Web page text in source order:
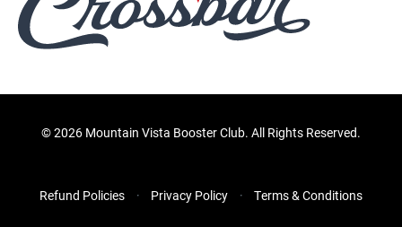
©2026 Mountain Vista Booster Club. All Rights Reserved.
Refund Policies Privacy Policy Terms & Conditions